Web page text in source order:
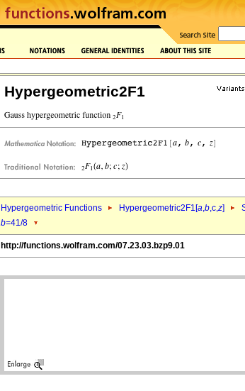
Hypergeometric2F1
Hypergeometric Functions Hypergeometric2F1[a,b,c,z]
b=41/8
http://functions.wolfram.com/07.23.03.bzp9.01